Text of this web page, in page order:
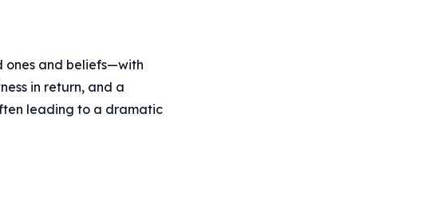
ones and beliefs—with
in return, and a
leading to a dramatic